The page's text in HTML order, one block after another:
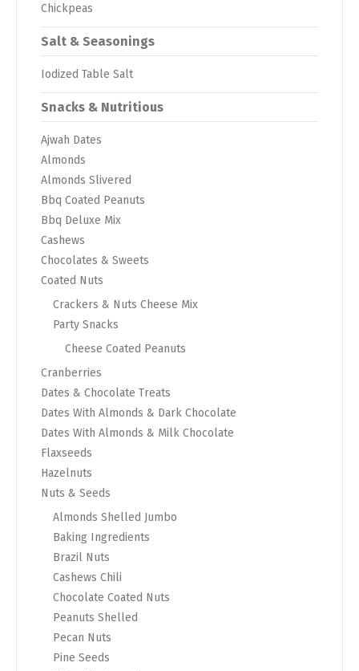
Chickpeas
Salt & Seasonings
Iodized Table Salt
Snacks & Nutritious
Ajwah Dates
Almonds
Almonds Slivered
Bbq Coated Peanuts
Bbq Deluxe Mix
Cashews
Chocolates & Sweets
Coated Nuts
Crackers & Nuts Cheese Mix
Party Snacks
Cheese Coated Peanuts
Cranberries
Dates & Chocolate Treats
Dates With Almonds & Dark Chocolate
Dates With Almonds & Milk Chocolate
Flaxseeds
Hazelnuts
Nuts & Seeds
Almonds Shelled Jumbo
Baking Ingredients
Brazil Nuts
Cashews Chili
Chocolate Coated Nuts
Peanuts Shelled
Pecan Nuts
Pine Seeds